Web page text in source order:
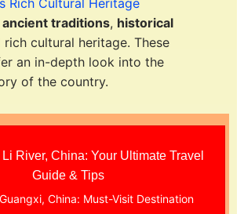
ancient traditions, historical
rich cultural heritage. These
an in-depth look into the
of the country.
River, China: Your Ultimate Travel
Guide & Tips
China: Must-Visit Destination